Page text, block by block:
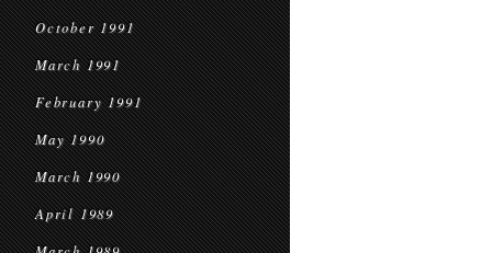
October 1991
March 1991
February 1991
May 1990
March 1990
April 1989